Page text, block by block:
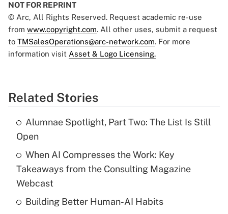
NOT FOR REPRINT
© Arc, All Rights Reserved. Request academic re-use
from www.copyright.com. All other uses, submit a request
to TMSalesOperations@arc-network.com. For more
information visit Asset & Logo Licensing.
Related Stories
Alumnae Spotlight, Part Two: The List Is Still
Open
When AI Compresses the Work: Key
Takeaways from the Consulting Magazine
Webcast
Building Better Human-AI Habits